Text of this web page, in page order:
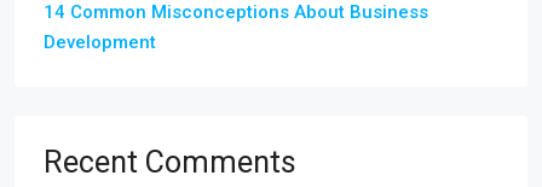
14 Common Misconceptions About Business
Development
Recent Comments